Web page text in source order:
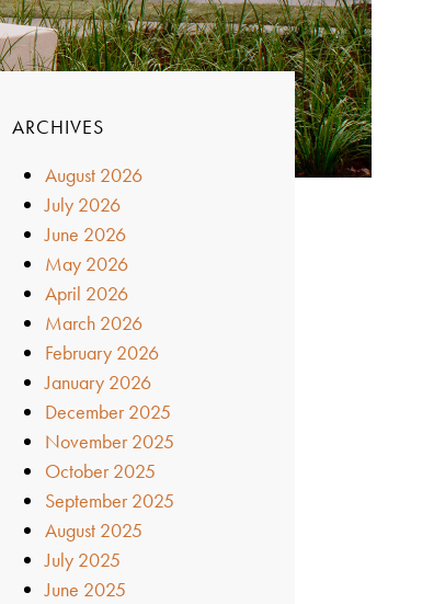
ARCHIVES
August 2026
July 2026
June 2026
May 2026
April 2026
March 2026
February 2026
January 2026
December 2025
November 2025
October 2025
September 2025
August 2025
July 2025
June 2025